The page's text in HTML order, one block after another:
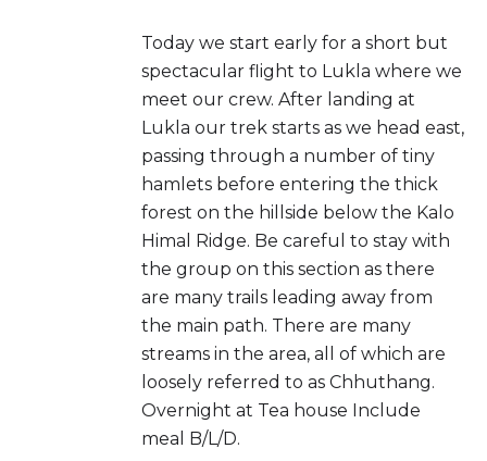
Today we start early for a short but
spectacular flight to Lukla where we
meet our crew. After landing at
Lukla our trek starts as we head east,
passing through a number of tiny
hamlets before entering the thick
forest on the hillside below the Kalo
Himal Ridge. Be careful to stay with
the group on this section as there
are many trails leading away from
the main path. There are many
streams in the area, all of which are
loosely referred to as Chhuthang.
Overnight at Tea house Include
meal B/L/D.